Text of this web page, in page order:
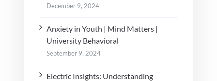
December 9, 2024
Anxiety in Youth | Mind Matters |
University Behavioral
September 9, 2024
Electric Insights: Understanding